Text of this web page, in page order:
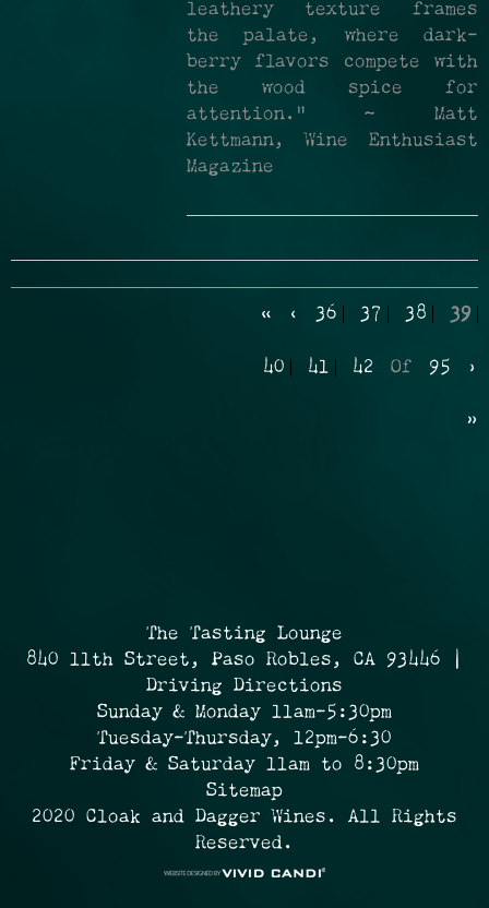
leathery texture frames
the palate, where dark-
berry flavors compete with
the wood spice for
attention." ~ Matt
Kettmann, Wine Enthusiast
Magazine
« ‹ 36 37 38 39
40 41 42 Of 95 ›
»
The Tasting Lounge
840 11th Street, Paso Robles, CA 93446 |
Driving Directions
Sunday & Monday 11am-5:30pm
Tuesday-Thursday, 12pm-6:30
Friday & Saturday 11am to 8:30pm
Sitemap
2020 Cloak and Dagger Wines. All Rights
Reserved.